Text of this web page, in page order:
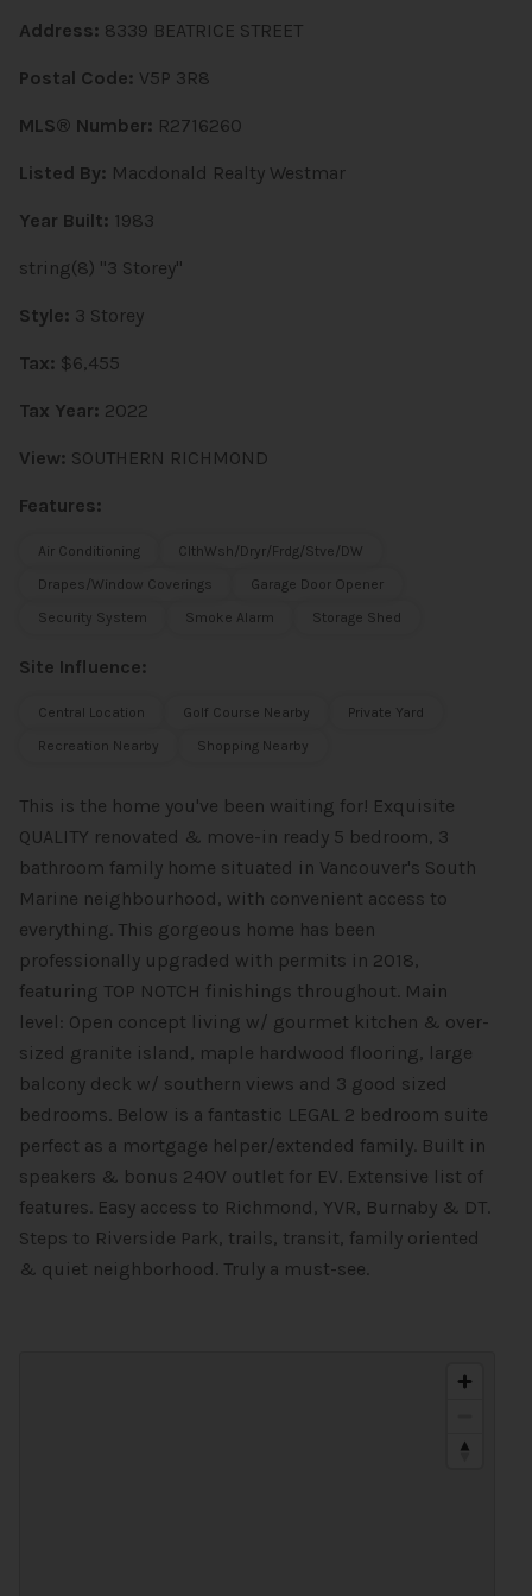
Address: 8339 BEATRICE STREET
Postal Code: V5P 3R8
MLS® Number: R2716260
Listed By: Macdonald Realty Westmar
Year Built: 1983
string(8) "3 Storey"
Style: 3 Storey
Tax: $6,455
Tax Year: 2022
View: SOUTHERN RICHMOND
Features:
Air Conditioning
ClthWsh/Dryr/Frdg/Stve/DW
Drapes/Window Coverings
Garage Door Opener
Security System
Smoke Alarm Storage Shed
Site Influence:
Central Location Golf Course Nearby
Private Yard
Recreation Nearby
Shopping Nearby
This is the home you've been waiting for! Exquisite
QUALITY renovated & move-in ready 5 bedroom, 3
bathroom family home situated in Vancouver's South
Marine neighbourhood, with convenient access to
everything. This gorgeous home has been
professionally upgraded with permits in 2018,
featuring TOP NOTCH finishings throughout. Main
level: Open concept living w/ gourmet kitchen & over-
sized granite island, maple hardwood flooring, large
balcony deck w/ southern views and 3 good sized
bedrooms. Below is a fantastic LEGAL 2 bedroom suite
perfect as a mortgage helper/extended family. Built in
speakers & bonus 240V outlet for EV. Extensive list of
features. Easy access to Richmond, YVR, Burnaby & DT.
Steps to Riverside Park, trails, transit, family oriented
& quiet neighborhood. Truly a must-see.